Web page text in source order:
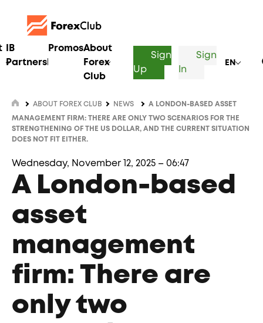
IB
Partnership
PromosAbout
Forex
Club
Sign
Up
Sign
In
EN
ABOUT FOREX CLUB NEWS A LONDON-BASED ASSET
MANAGEMENT FIRM: THERE ARE ONLY TWO SCENARIOS FOR THE
STRENGTHENING OF THE US DOLLAR, AND THE CURRENT SITUATION
DOES NOT FIT EITHER.
Wednesday, November 12, 2025 – 06:47
A London-based
asset
management
firm: There are
only two